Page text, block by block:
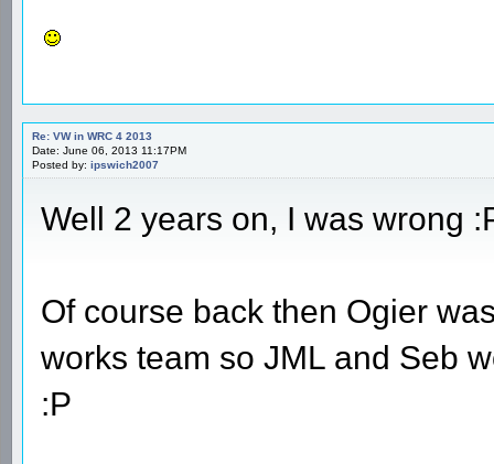
Re: VW in WRC 4 2013
Date: June 06, 2013 11:17PM
Posted by: ipswich2007
Well 2 years on, I was wrong
Of course back then Ogier
works team so JML and Seb
:P